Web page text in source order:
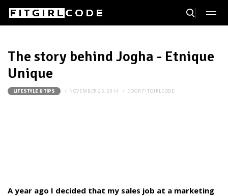
The story behind Jogha - Etnique
Unique
LIFESTYLE & TIPS NOVEMBER 25, 2014 DOOR FITGIRLCODE
A year ago I decided that my sales job at a marketing